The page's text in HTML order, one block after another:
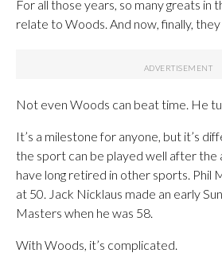
For all those years, so many greats in
relate to Woods. And now, finally, they
Not even Woods can beat time. He
It’s a milestone for anyone, but it’s
the sport can be played well after the
have long retired in other sports. Phil
at 50. Jack Nicklaus made an early
Masters when he was 58.
With Woods, it’s complicated.